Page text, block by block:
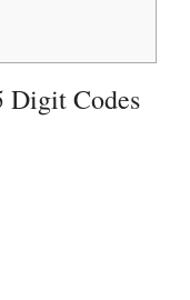
Digit Codes